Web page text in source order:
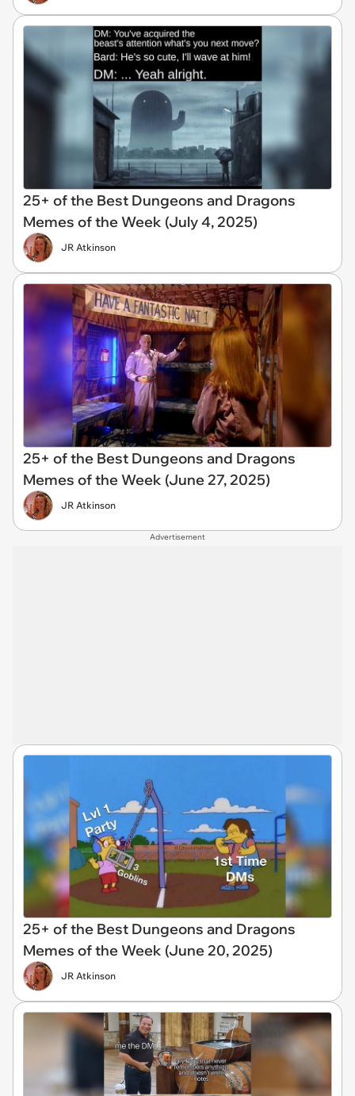
25+ of the Best Dungeons and Dragons
Memes of the Week (July 4, 2025)
JR Atkinson
25+ of the Best Dungeons and Dragons
Memes of the Week (June 27, 2025)
JR Atkinson
Advertisement
25+ of the Best Dungeons and Dragons
Memes of the Week (June 20, 2025)
JR Atkinson